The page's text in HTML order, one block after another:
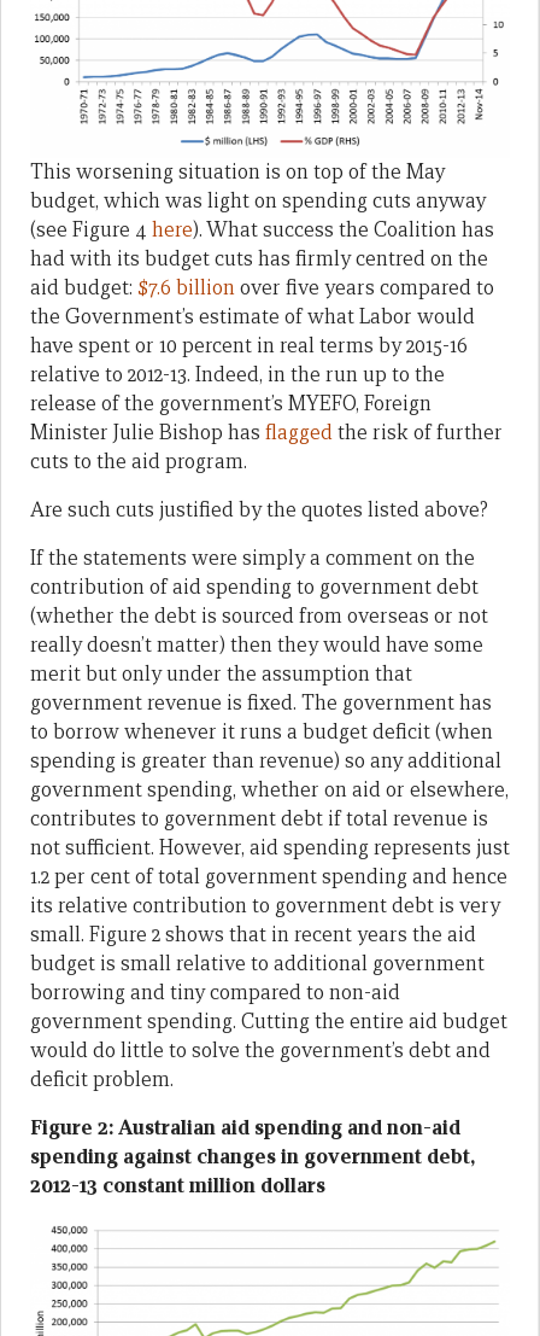
This worsening situation is on top of the May
budget, which was light on spending cuts anyway
(see Figure 4 here). What success the Coalition has
had with its budget cuts has firmly centred on the
aid budget: $7.6 billionover five years compared to
the Government’s estimate of what Labor would
have spent or 10 percent in real terms by 2015-16
relative to 2012-13. Indeed, in the run up to the
release of the government’s MYEFO, Foreign
Minister Julie Bishop has flaggedthe risk of further
cuts to the aid program.
Are such cuts justified by the quotes listed above?
If the statements were simply a comment on the
contribution of aid spending to government debt
(whether the debt is sourced from overseas or not
really doesn’t matter) then they would have some
merit but only under the assumption that
government revenue is fixed. The government has
to borrow whenever it runs a budget deficit (when
spending is greater than revenue) so any additional
government spending, whether on aid or elsewhere,
contributes to government debt if total revenue is
not sufficient. However, aid spending represents just
1.2 per cent of total government spending and hence
its relative contribution to government debt is very
small. Figure 2 shows that in recent years the aid
budget is small relative to additional government
borrowing and tiny compared to non-aid
government spending. Cutting the entire aid budget
would do little to solve the government’s debt and
deficit problem.
Figure 2: Australian aid spending and non-aid
spending against changes in government debt,
2012-13 constant million dollars